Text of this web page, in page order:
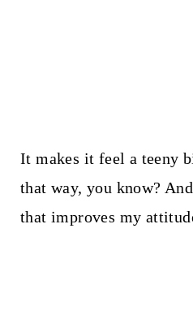
It makes it feel a teeny
that way, you know?
that improves my